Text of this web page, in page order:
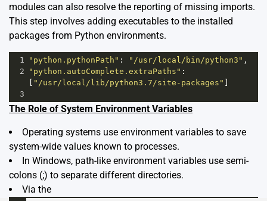
modules can also resolve the reporting of missing imports.
This step involves adding executables to the installed
packages from Python environments.
1 "python.pythonPath" : "/usr/local/bin/python3" ,
2
"python.autoComplete.extraPaths" :
"/usr/local/lib/python3.7/site-packages"
3
The Role of System Environment Variables
Operating systems use environment variables to save
system-wide values known to processes.
In Windows, path-like environment variables use semi-
colons (;) to separate different directories.
Via the